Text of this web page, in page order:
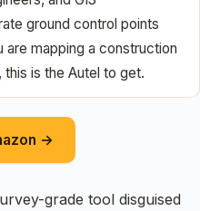
ground control points
mapping a construction
is the Autel to get.
→
grade tool disguised